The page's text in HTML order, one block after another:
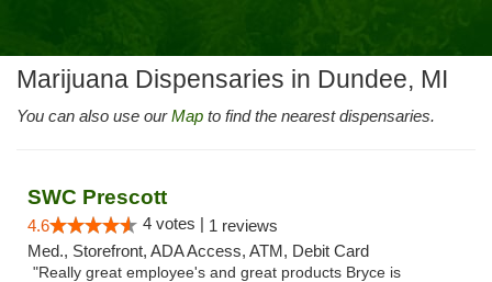
Marijuana Dispensaries in Dundee, MI
You can also use ourMap to find the nearest dispensaries.
SWC Prescott
4.6 4 votes | 1 reviews
Med., Storefront, ADA Access, ATM, Debit Card
"Really great employee's and great products Bryce is